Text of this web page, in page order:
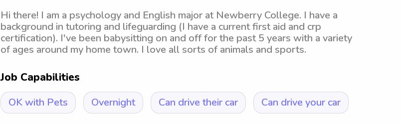
Hi there! I am a psychology and English major at Newberry College. I have a
background in tutoring and lifeguarding (I have a current first aid and crp
certification). I've been babysitting on and off for the past 5 years with a variety
of ages around my home town. I love all sorts of animals and sports.
Job Capabilities
OK with Pets Overnight Can drive their car Can drive your car